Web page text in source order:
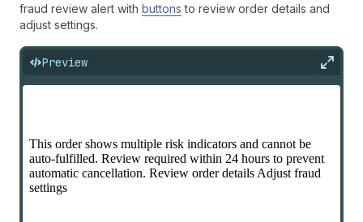
fraud review alert with buttons to review order details and
adjust settings.
Preview